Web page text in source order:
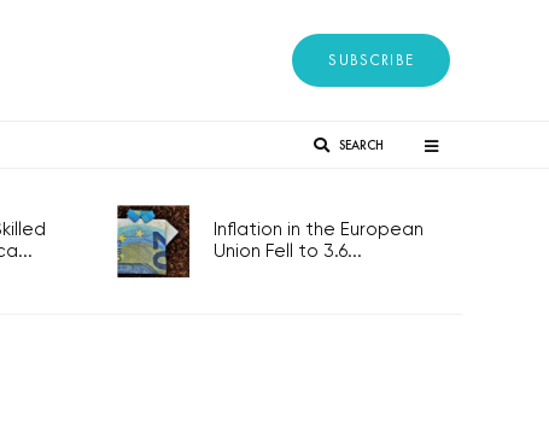
SUBSCRIBE
SEARCH
Inflation in the European
Union Fell to 3.6...